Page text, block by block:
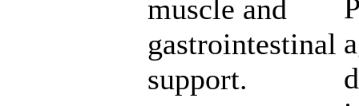
muscle and
gastrointestinal
support.